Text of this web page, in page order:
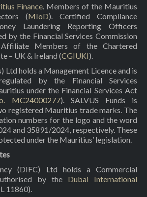
Finance. Members of the Mauritius
(MIoD). Certified Compliance
Laundering Reporting Officers
by the Financial Services Commission
Members of the Chartered
– UK & Ireland (CGIUKI).
Ltd holds a Management Licence and is
by the Financial Services
under the Financial Services Act
MC24000277). SALVUS Funds is
registered Mauritius trade marks. The
numbers for the logo and the word
and 35891/2024, respectively. These
under the Mauritius’ legislation.
(DIFC) Ltd holds a Commercial
by the Dubai International
11860).